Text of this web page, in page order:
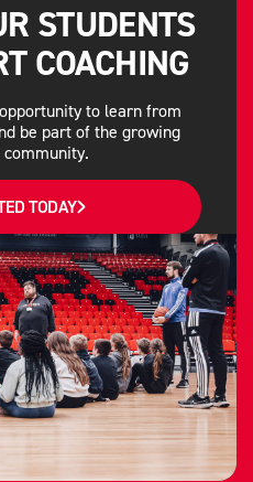
STUDENTS
COACHING
to learn from
be part of the growing
TODAY